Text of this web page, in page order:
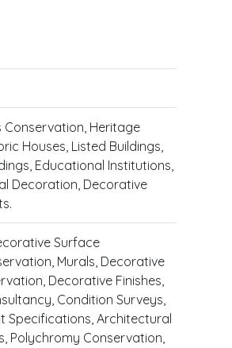
Conservation, Heritage
Houses, Listed Buildings,
Educational Institutions,
Decoration, Decorative
Surface
Murals, Decorative
Decorative Finishes,
Condition Surveys,
Specifications, Architectural
Polychromy Conservation,